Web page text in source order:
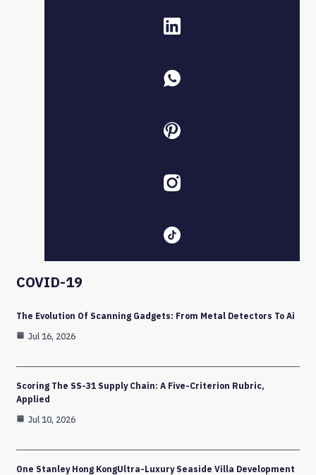
COVID-19
The Evolution Of Scanning Gadgets: From Metal Detectors To Ai
Jul 16, 2026
Scoring The SS-31 Supply Chain: A Five-Criterion Rubric,
Applied
Jul 10, 2026
One Stanley Hong KongUltra-Luxury Seaside Villa Development